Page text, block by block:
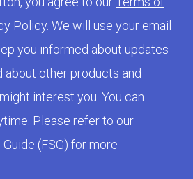
Policy. We will use your email
you informed about updates
about other products and
interest you. You can
Please refer to our
(FSG) for more